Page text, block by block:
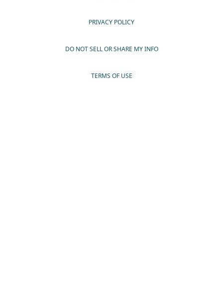
PRIVACY POLICY
DO NOT SELL OR SHARE MY INFO
TERMS OF USE